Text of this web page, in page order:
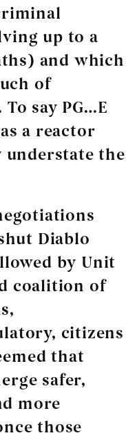
up to a
and which
of
say PG…E
a reactor
the
Diablo
by Unit
coalition of
citizens
that
safer,
more
those